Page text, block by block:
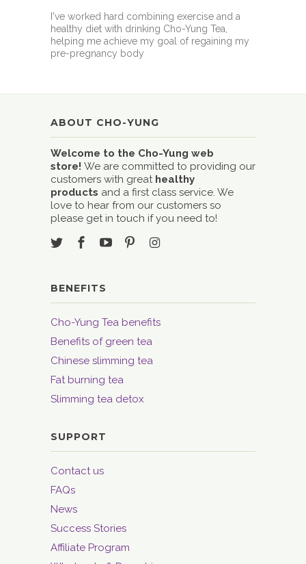
I've worked hard combining exercise and a
healthy diet with drinking Cho-Yung Tea,
helping me achieve my goal of regaining my
pre-pregnancy body
ABOUT CHO-YUNG
Welcome to the Cho-Yung web
store! We are committed to providing our
customers with great healthy
products and a first class service. We
love to hear from our customers so
please get in touch if you need to!
BENEFITS
Cho-Yung Tea benefits
Benefits of green tea
Chinese slimming tea
Fat burning tea
Slimming tea detox
SUPPORT
Contact us
FAQs
News
Success Stories
Affiliate Program